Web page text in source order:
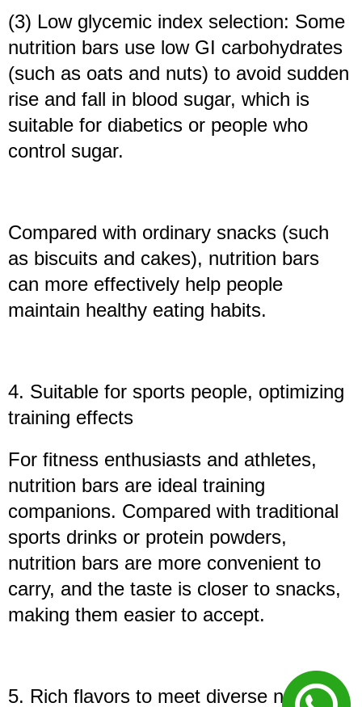
(3) Low glycemic index selection: Some
nutrition bars use low GI carbohydrates
(such as oats and nuts) to avoid sudden
rise and fall in blood sugar, which is
suitable for diabetics or people who
control sugar.
Compared with ordinary snacks (such
as biscuits and cakes), nutrition bars
can more effectively help people
maintain healthy eating habits.
4. Suitable for sports people, optimizing
training effects
For fitness enthusiasts and athletes,
nutrition bars are ideal training
companions. Compared with traditional
sports drinks or protein powders,
nutrition bars are more convenient to
carry, and the taste is closer to snacks,
making them easier to accept.
5. Rich flavors to meet diverse needs**